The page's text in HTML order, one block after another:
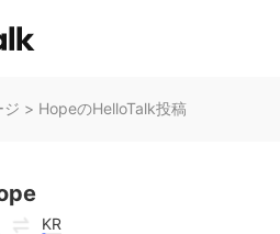
ジ > HopeのHelloTalk投稿
KR